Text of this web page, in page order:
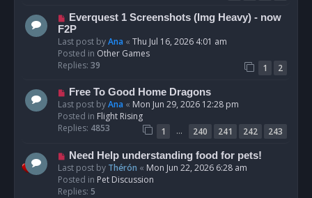
s
t
N
e
w
p
o
Everquest 1 Screenshots (Img Heavy) - now
F2P
Last post byAna « Thu Jul 16, 2026 4:01 am
Posted in Other Games
Replies: 39 1
2
N
e
w
p
s
Free To Good Home Dragons
Last post byAna « Mon Jun 29, 2026 12:28 pm
Posted in Flight Rising
Replies: 4853 1 … 240 241 242
243
N
e
w
p
Need Help understanding food for pets!
Last post by Thérón « Mon Jun 22, 2026 6:28 am
Posted in Pet Discussion
Replies: 5